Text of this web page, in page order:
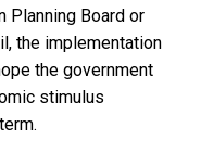
Planning Board or
the implementation
the government
stimulus